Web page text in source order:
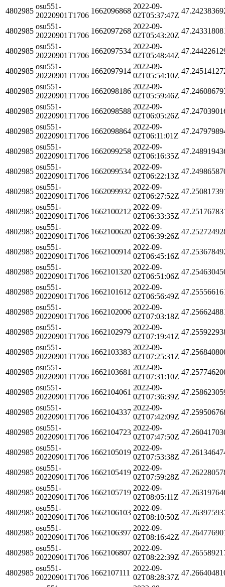
4802985
osu551-
20220901T1706
1662096868
2022-09-
02T05:37:47Z
4802985
osu551-
20220901T1706
1662097268
2022-09-
02T05:43:20Z
4802985
osu551-
20220901T1706
1662097534
2022-09-
02T05:48:44Z
4802985
osu551-
20220901T1706
1662097914
2022-09-
02T05:54:10Z
4802985
osu551-
20220901T1706
1662098186
2022-09-
02T05:59:46Z
4802985
osu551-
20220901T1706
1662098588
2022-09-
02T06:05:26Z
4802985
osu551-
20220901T1706
1662098864
2022-09-
02T06:11:01Z
4802985
osu551-
20220901T1706
1662099258
2022-09-
02T06:16:35Z
4802985
osu551-
20220901T1706
1662099534
2022-09-
02T06:22:13Z
4802985
osu551-
20220901T1706
1662099932
2022-09-
02T06:27:52Z
4802985
osu551-
20220901T1706
1662100212
2022-09-
02T06:33:35Z
4802985
osu551-
20220901T1706
1662100620
2022-09-
02T06:39:26Z
4802985
osu551-
20220901T1706
1662100914
2022-09-
02T06:45:16Z
4802985
osu551-
20220901T1706
1662101320
2022-09-
02T06:51:06Z
4802985
osu551-
20220901T1706
1662101612
2022-09-
02T06:56:49Z
4802985
osu551-
20220901T1706
1662102006
2022-09-
02T07:03:18Z
4802985
osu551-
20220901T1706
1662102979
2022-09-
02T07:19:41Z
4802985
osu551-
20220901T1706
1662103383
2022-09-
02T07:25:31Z
4802985
osu551-
20220901T1706
1662103681
2022-09-
02T07:31:10Z
4802985
osu551-
20220901T1706
1662104061
2022-09-
02T07:36:39Z
4802985
osu551-
20220901T1706
1662104337
2022-09-
02T07:42:09Z
4802985
osu551-
20220901T1706
1662104723
2022-09-
02T07:47:50Z
4802985
osu551-
20220901T1706
1662105019
2022-09-
02T07:53:38Z
4802985
osu551-
20220901T1706
1662105419
2022-09-
02T07:59:28Z
4802985
osu551-
20220901T1706
1662105719
2022-09-
02T08:05:11Z
4802985
osu551-
20220901T1706
1662106103
2022-09-
02T08:10:50Z
4802985
osu551-
20220901T1706
1662106397
2022-09-
02T08:16:42Z
4802985
osu551-
20220901T1706
1662106807
2022-09-
02T08:22:39Z
4802985
osu551-
20220901T1706
1662107111
2022-09-
02T08:28:37Z